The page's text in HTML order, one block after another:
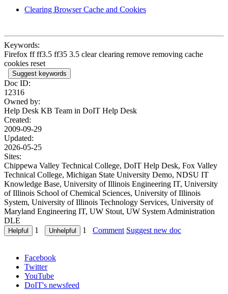
Clearing Browser Cache and Cookies
Keywords:
Firefox ff ff3.5 ff35 3.5 clear clearing remove removing cache
cookies reset
Suggest keywords
Doc ID:
12316
Owned by:
Help Desk KB Team in DoIT Help Desk
Created:
2009-09-29
Updated:
2026-05-25
Sites:
Chippewa Valley Technical College, DoIT Help Desk, Fox Valley
Technical College, Michigan State University Demo, NDSU IT
Knowledge Base, University of Illinois Engineering IT, University
of Illinois School of Chemical Sciences, University of Illinois
System, University of Illinois Technology Services, University of
Maryland Engineering IT, UW Stout, UW System Administration
DLE
1
1 Comment Suggest new doc
Facebook
Twitter
YouTube
DoIT's newsfeed